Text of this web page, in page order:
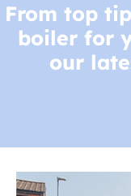
From top
boiler for
our